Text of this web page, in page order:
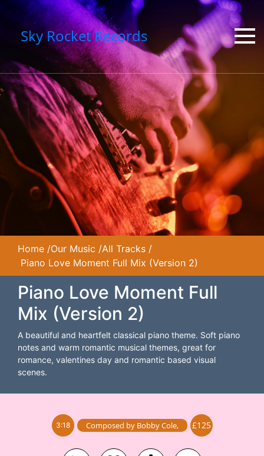
Sky Rocket Records
Home /Our Music /All Tracks /
Piano Love Moment Full Mix (Version 2)
Piano Love Moment Full
Mix (Version 2)
A beautiful and heartfelt classical piano theme. Soft piano
notes and warm romantic musical themes, great for
romance, valentines day and romantic based visual
scenes.
3:18 Composed by Bobby Cole, £125